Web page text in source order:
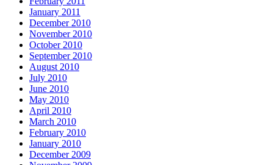
January 2011
December 2010
November 2010
October 2010
September 2010
August 2010
July 2010
June 2010
May 2010
April 2010
March 2010
February 2010
January 2010
December 2009